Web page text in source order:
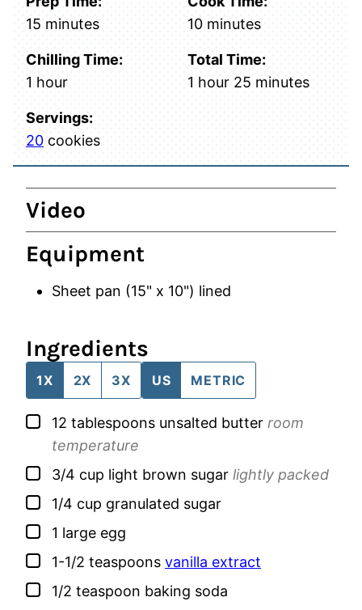
15 minutes
minutes
10minutes
minutes
Chilling Time:
1 hour
hour
Total Time:
1 hour
hour 25 minutes
minutes
Servings:
20 cookies
Video
Equipment
Sheet pan (15" x 10") lined
Ingredients
1X 2X 3X US METRIC
▢
12 tablespoons unsalted butter room
temperature
▢
3/4 cup light brown sugar lightly packed
▢
1/4 cup granulated sugar
▢
1 large egg
▢
1-1/2 teaspoons vanilla extract
▢
1/2 teaspoon baking soda